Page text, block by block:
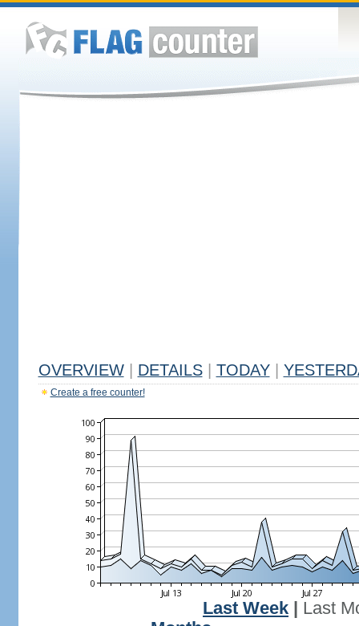
OVERVIEW DETAILS TODAY
Create a free counter!
Last Week
Last